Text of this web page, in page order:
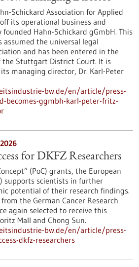
Schickard Association for Applied
its operational business and
Hahn-Schickard gGmbH. This
assumed the universal legal
and has been entered in the
the Stuttgart District Court. It is
managing director, Dr. Karl-Peter
bw.de/en/article/press-
becomes-ggmbh-karl-peter-fritz-
for DKFZ Researchers
(PoC) grants, the European
supports scientists in further
potential of their research findings.
the German Cancer Research
again selected to receive this
Mall and Chong Sun.
bw.de/en/article/press-
dkfz-researchers